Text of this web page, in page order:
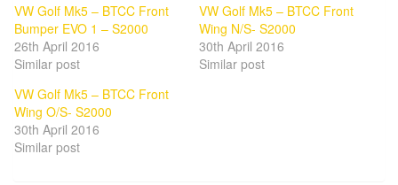
VW Golf Mk5 – BTCC Front
Bumper EVO 1 – S2000
26th April 2016
Similar post
VW Golf Mk5 – BTCC Front
Wing N/S- S2000
30th April 2016
Similar post
VW Golf Mk5 – BTCC Front
Wing O/S- S2000
30th April 2016
Similar post